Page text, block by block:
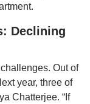
Declining
Out of
year, three of
Chatterjee. “If